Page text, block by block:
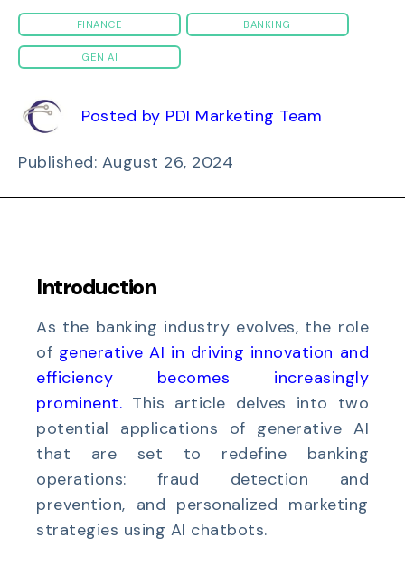
FINANCE BANKING
GEN AI
Posted by PDI Marketing Team
Published: August 26, 2024
Introduction
As the banking industry evolves, the role
of generative AI in driving innovation and
efficiency becomes increasingly
prominent. This article delves into two
potential applications of generative AI
that are set to redefine banking
operations: fraud detection and
prevention, and personalized marketing
strategies using AI chatbots.